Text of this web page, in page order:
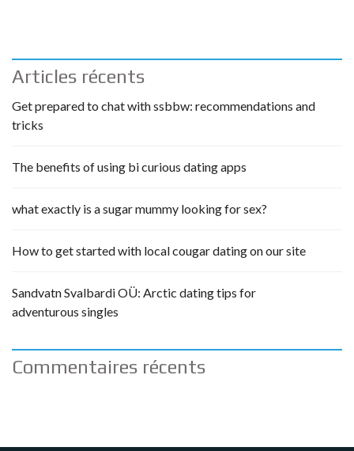
Articles récents
Get prepared to chat with ssbbw: recommendations and
tricks
The benefits of using bi curious dating apps
what exactly is a sugar mummy looking for sex?
How to get started with local cougar dating on our site
Sandvatn Svalbardi OÜ: Arctic dating tips for
adventurous singles
Commentaires récents